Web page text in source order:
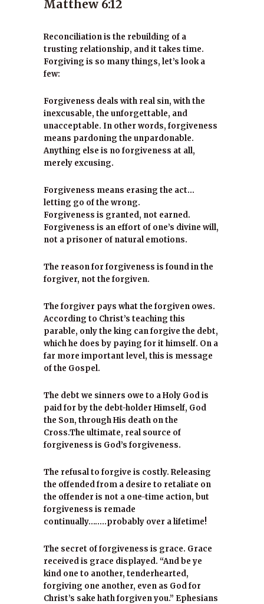
Matthew 6:12
Reconciliation is the rebuilding of a
trusting relationship, and it takes time.
Forgiving is so many things, let’s look a
few:
Forgiveness deals with real sin, with the
inexcusable, the unforgettable, and
unacceptable. In other words, forgiveness
means pardoning the unpardonable.
Anything else is no forgiveness at all,
merely excusing.
Forgiveness means erasing the act…
letting go of the wrong.
Forgiveness is granted, not earned.
Forgiveness is an effort of one’s divine will,
not a prisoner of natural emotions.
The reason for forgiveness is found in the
forgiver, not the forgiven.
The forgiver pays what the forgiven owes.
According to Christ’s teaching this
parable, only the king can forgive the debt,
which he does by paying for it himself. On a
far more important level, this is message
of the Gospel.
The debt we sinners owe to a Holy God is
paid for by the debt-holder Himself, God
the Son, through His death on the
Cross.The ultimate, real source of
forgiveness is God’s forgiveness.
The refusal to forgive is costly. Releasing
the offended from a desire to retaliate on
the offender is not a one-time action, but
forgiveness is remade
continually……..probably over a lifetime!
The secret of forgiveness is grace. Grace
received is grace displayed. “And be ye
kind one to another, tenderhearted,
forgiving one another, even as God for
Christ’s sake hath forgiven you.” Ephesians